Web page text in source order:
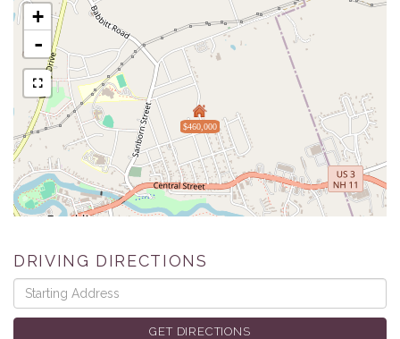
$460,000
+
-
DRIVING DIRECTIONS
Driving
Directions
GET DIRECTIONS